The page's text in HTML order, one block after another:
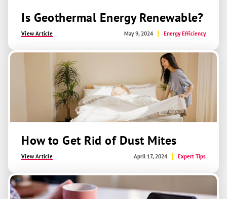
Is Geothermal Energy Renewable?
View Article May 9, 2024 Energy Efficiency
How to Get Rid of Dust Mites
View Article April 17, 2024 Expert Tips